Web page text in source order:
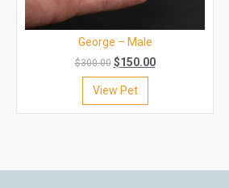
George – Male
$300.00 $150.00
View Pet